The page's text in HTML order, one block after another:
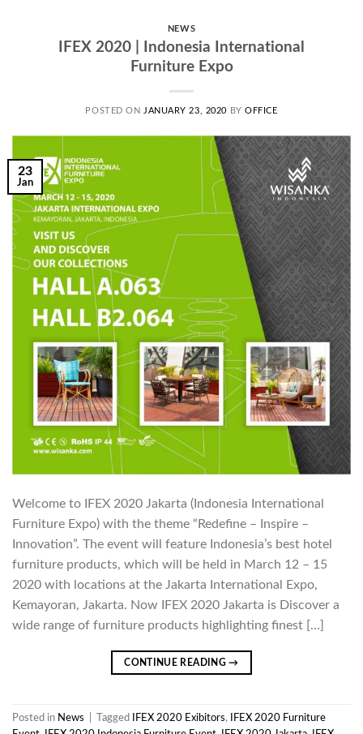
NEWS
IFEX 2020 | Indonesia International
Furniture Expo
POSTED ON JANUARY 23, 2020 BYOFFICE
23
Jan
Welcome to IFEX 2020 Jakarta (Indonesia International
Furniture Expo) with the theme “Redefine – Inspire –
Innovation”. The event will feature Indonesia’s best hotel
furniture products, which will be held in March 12 – 15
2020 with locations at the Jakarta International Expo,
Kemayoran, Jakarta. Now IFEX 2020 Jakarta is Discover a
wide range of furniture products highlighting finest […]
CONTINUE READING→
Posted in News Tagged IFEX 2020 Exibitors,
IFEX 2020 Furniture